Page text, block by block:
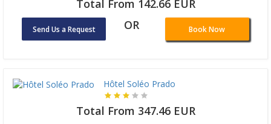
Total From 142.66 EUR
Send Us a Request OR Book Now
Hôtel Soléo Prado
Total From 347.46 EUR